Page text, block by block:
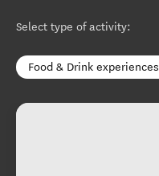
Select type of activity:
Food & Drink experiences